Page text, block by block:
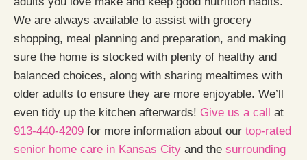
We are always available to assist with grocery
shopping, meal planning and preparation, and making
sure the home is stocked with plenty of healthy and
balanced choices, along with sharing mealtimes with
older adults to ensure they are more enjoyable. We’ll
even tidy up the kitchen afterwards! Give us a call at
913-440-4209 for more information about our top-rated
senior home care in Kansas City and the surrounding